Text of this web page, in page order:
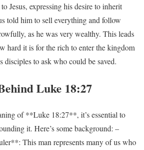
Jesus, expressing his desire to inherit
told him to sell everything and follow
as he was very wealthy. This leads
hard it is for the rich to enter the kingdom
to ask who could be saved.
Luke 18:27
of **Luke 18:27**, it’s essential to
it. Here’s some background: –
This man represents many of us who